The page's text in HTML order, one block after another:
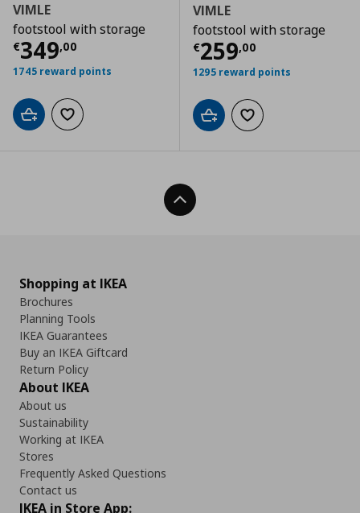
VIMLE
footstool with storage
€349,00
Current price € 349,00
1745 reward points
Add to cartAdd to wishlist
VIMLE
footstool with storage
€259,00
Current price
1295 reward points
Add to cartAdd to wishlist
Back To Top
Shopping at IKEA
Brochures
Planning Tools
IKEA Guarantees
Buy an IKEA Giftcard
Return Policy
About IKEA
About us
Sustainability
Working at IKEA
Stores
Frequently Asked Questions
Contact us
IKEA in Store App: